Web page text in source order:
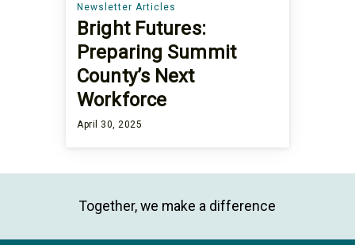
Newsletter Articles
Bright Futures:
Preparing Summit
County’s Next
Workforce
April 30, 2025
Together, we make a difference